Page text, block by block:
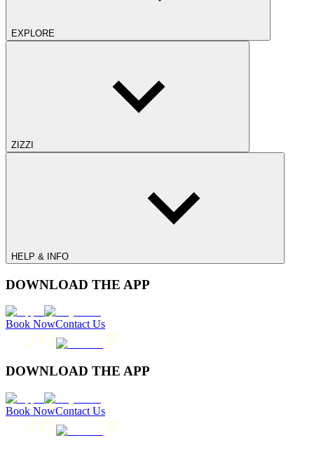
EXPLORE
ZIZZI
HELP & INFO
DOWNLOAD THE APP
Book NowContact Us
DOWNLOAD THE APP
Book NowContact Us